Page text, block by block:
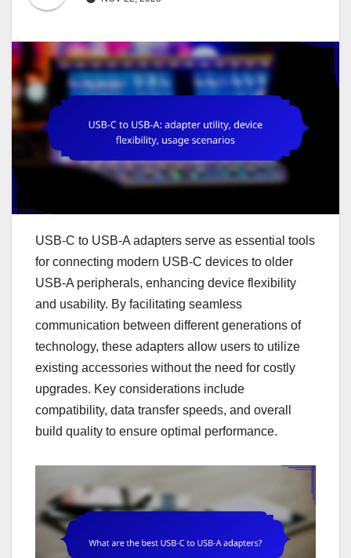
USB-C to USB-A adapters serve as essential tools
for connecting modern USB-C devices to older
USB-A peripherals, enhancing device flexibility
and usability. By facilitating seamless
communication between different generations of
technology, these adapters allow users to utilize
existing accessories without the need for costly
upgrades. Key considerations include
compatibility, data transfer speeds, and overall
build quality to ensure optimal performance.